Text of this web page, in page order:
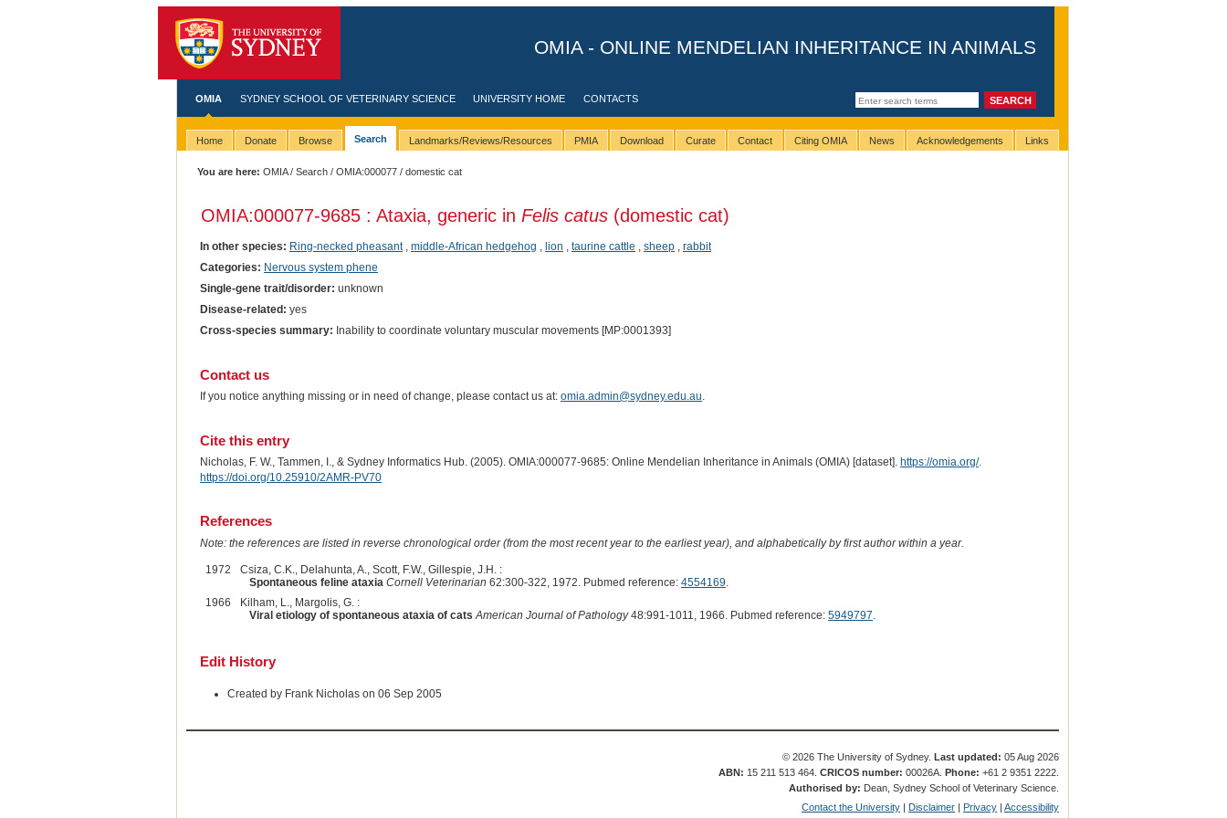
OMIA - ONLINE MENDELIAN INHERITANCE IN ANIMALS
OMIA SYDNEY SCHOOL OF VETERINARY SCIENCE UNIVERSITY HOME CONTACTS
Home Donate Browse Search Landmarks/Reviews/Resources PMIA Download Curate Contact Citing OMIA News Acknowledgements Links
You are here: OMIA/Search /OMIA:000077 / domestic cat
OMIA:000077-9685 : Ataxia, generic in Felis catus(domestic cat)
In other species: Ring-necked pheasant, middle-African hedgehog lion taurine cattle sheep, rabbit
Categories: Nervous system phene
Single-gene trait/disorder: unknown
Disease-related: yes
Cross-species summary: Inability to coordinate voluntary muscular movements [MP:0001393]
Contact us
If you notice anything missing or in need of change, please contact us at: omia.admin@sydney.edu.au.
Cite this entry
Nicholas, F. W., Tammen, I., & Sydney Informatics Hub. (2005). OMIA:000077-9685: Online Mendelian Inheritance in Animals (OMIA) [dataset]. https://omia.org/.
https://doi.org/10.25910/2AMR-PV70
References
Note: the references are listed in reverse chronological order (from the most recent year to the earliest year), and alphabetically by first author within a year.
1972
Csiza, C.K., Delahunta, A., Scott, F.W., Gillespie, J.H. :
Spontaneous feline ataxia Cornell Veterinarian 62:300-322, 1972. Pubmed reference: 4554169.
1966
Kilham, L., Margolis, G. :
Viral etiology of spontaneous ataxia of cats American Journal of Pathology48:991-1011, 1966. Pubmed reference: 5949797.
Edit History
Created by Frank Nicholas on 06 Sep 2005
© 2026 The University of Sydney.Last updated: 05 Aug 2026
ABN: 15 211 513 464.CRICOS number: 00026A.Phone: +61 2 9351 2222.
Authorised by: Dean, Sydney School of Veterinary Science.
Contact the University | Disclaimer | Privacy |Accessibility